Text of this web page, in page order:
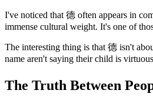
I've noticed that 德 often appears in
immense cultural weight. It's one of
The interesting thing is that 德 isn't
name aren't saying their child is
The Truth Between